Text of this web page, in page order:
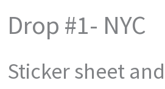
Drop #1- NYC
Sticker sheet